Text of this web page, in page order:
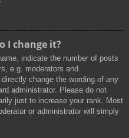
I change it?
indicate the number of posts
e.g. moderators and
change the wording of any
administrator. Please do not
just to increase your rank. Most
or administrator will simply